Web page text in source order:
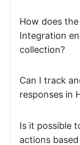
How does
Integration
collection?
Can I track
responses in
Is it possible
actions